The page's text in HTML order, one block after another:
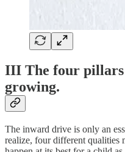
III The four pillars
growing.
The inward drive is only an
realize, four different qualities